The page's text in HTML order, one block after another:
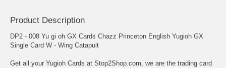
Product Description
DP2 - 008 Yu gi oh GX Cards Chazz Princeton English Yugioh GX
Single Card W - Wing Catapult
Get all your Yugioh Cards at Stop2Shop.com, we are the trading card